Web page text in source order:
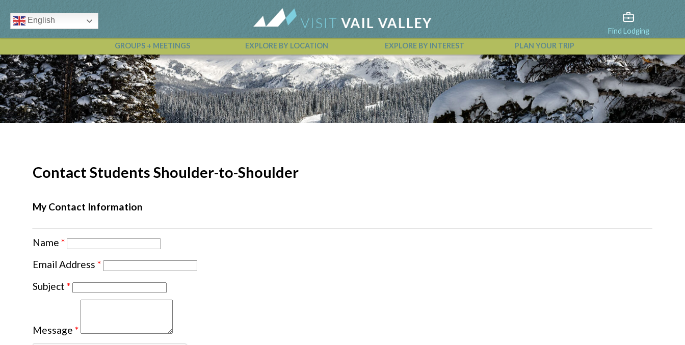
English
Find Lodging
GROUPS + MEETINGS
EXPLORE BY LOCATION EXPLORE BY INTEREST PLAN YOUR TRIP
Vail Valley Calendar
View All Events
Contact Students Shoulder-to-Shoulder
My Contact Information
Name *
Email Address *
Subject *
Message *